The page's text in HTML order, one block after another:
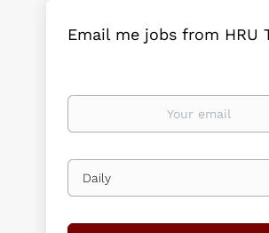
Email me jobs from HRU
Your
Email
frequency